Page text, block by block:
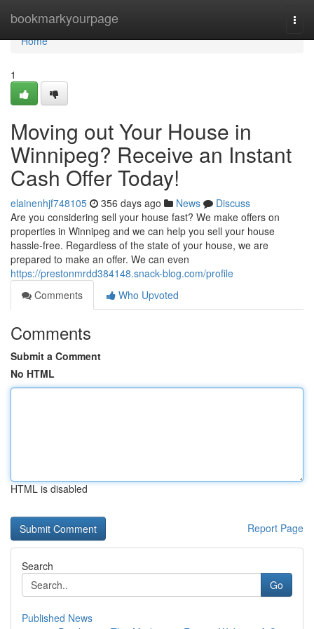
bookmarkyourpage
Home
Home
1
Moving out Your House in
Winnipeg? Receive an Instant
Cash Offer Today!
elainenhjf748105 356 days ago News
Discuss
Are you considering sell your house fast? We make offers on
properties in Winnipeg and we can help you sell your house
hassle-free. Regardless of the state of your house, we are
prepared to make an offer. We can even
https://prestonmrdd384148.snack-blog.com/profile
Comments
Who Upvoted
Comments
Submit a Comment
No HTML
HTML is disabled
Report Page
Search
Go
Published News